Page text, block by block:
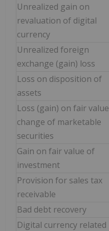
Unrealized gain on
revaluation of digital
currency
Unrealized foreign
exchange (gain) loss
Loss on disposition of
assets
Loss (gain) on fair value
change of marketable
securities
Gain on fair value of
investment
Provision for sales tax
receivable
Bad debt recovery
Digital currency related